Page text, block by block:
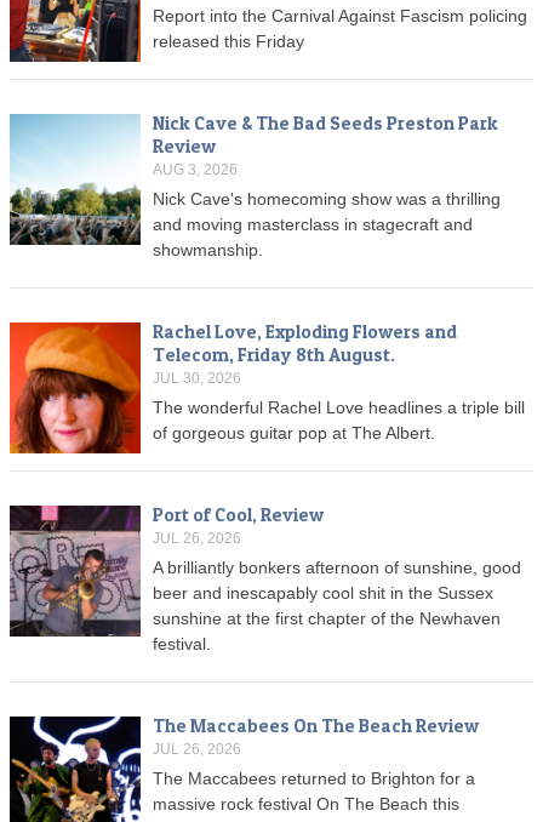
Report into the Carnival Against Fascism policing
released this Friday
Nick Cave & The Bad Seeds Preston Park
Review
AUG 3, 2026
Nick Cave's homecoming show was a thrilling
and moving masterclass in stagecraft and
showmanship.
Rachel Love, Exploding Flowers and
Telecom, Friday 8th August.
JUL 30, 2026
The wonderful Rachel Love headlines a triple bill
of gorgeous guitar pop at The Albert.
Port of Cool, Review
JUL 26, 2026
A brilliantly bonkers afternoon of sunshine, good
beer and inescapably cool shit in the Sussex
sunshine at the first chapter of the Newhaven
festival.
The Maccabees On The Beach Review
JUL 26, 2026
The Maccabees returned to Brighton for a
massive rock festival On The Beach this